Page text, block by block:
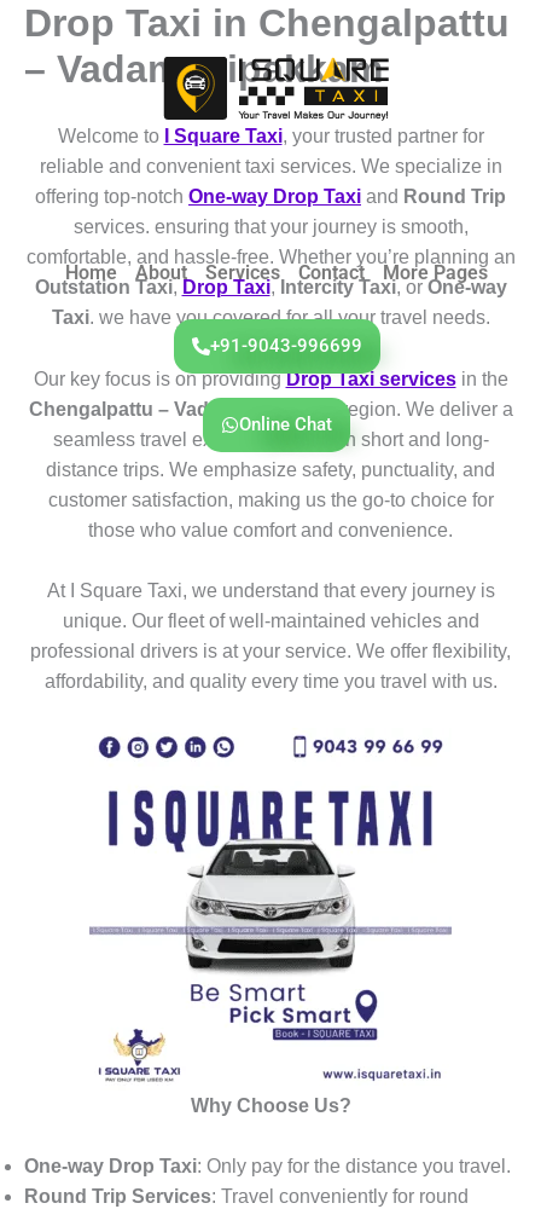
Skip
content
Home About Services Contact More Pages
+91-9043-996699
Online Chat
Drop Taxi in Chengalpattu
– Vadamanipakkam
Welcome to I Square Taxi, your trusted partner for
reliable and convenient taxi services. We specialize in
offering top-notch One-way Drop Taxi and Round Trip
services. ensuring that your journey is smooth,
comfortable, and hassle-free. Whether you’re planning an
Outstation Taxi, Drop Taxi, Intercity Taxi, or One-way
Taxi. we have you covered for all your travel needs.
Our key focus is on providingDrop Taxi servicesin the
Chengalpattu – Vadamanipakkam
region. We deliver a
seamless travel experience for both short and long-
distance trips. We emphasize safety, punctuality, and
customer satisfaction, making us the go-to choice for
those who value comfort and convenience.
At I Square Taxi, we understand that every journey is
unique. Our fleet of well-maintained vehicles and
professional drivers is at your service. We offer flexibility,
affordability, and quality every time you travel with us.
Why Choose Us?
One-way Drop Taxi: Only pay for the distance you travel.
Round Trip Services: Travel conveniently for round